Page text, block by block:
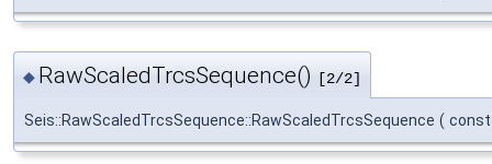
◆ RawScaledTrcsSequence() [2/2]
Seis::RawScaledTrcsSequence::RawScaledTrcsSequence (